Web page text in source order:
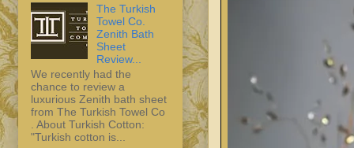
The Turkish
Towel Co.
Zenith Bath
Sheet
Review...
We recently had the
chance to review a
luxurious Zenith bath sheet
from The Turkish Towel Co
. About Turkish Cotton:
"Turkish cotton is...